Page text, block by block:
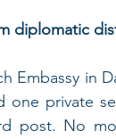
diplomatic
Embassy in
private
post. No